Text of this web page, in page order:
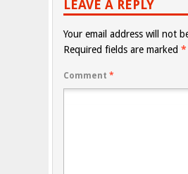
LEAVE A REPLY
Your email address will not
Required fields are marked *
Comment *